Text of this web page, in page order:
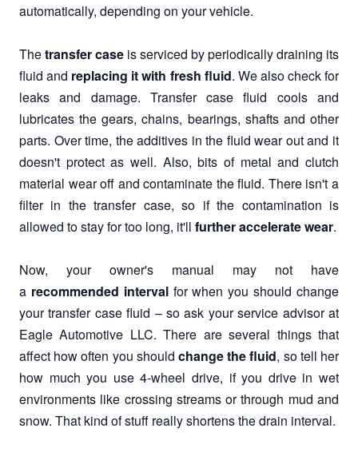
automatically, depending on your vehicle.
Thetransfer case is serviced by periodically draining its
fluid and replacing it with fresh fluid. We also check for
leaks and damage. Transfer case fluid cools and
lubricates the gears, chains, bearings, shafts and other
parts. Over time, the additives in the fluid wear out and it
doesn't protect as well. Also, bits of metal and clutch
material wear off and contaminate the fluid. There isn't a
filter in the transfer case, so if the contamination is
allowed to stay for too long, it'll further accelerate wear.
Now, your owner's manual may not have
a recommended intervalfor when you should change
your transfer case fluid – so ask your service advisor at
Eagle Automotive LLC. There are several things that
affect how often you should change the fluid, so tell her
how much you use 4-wheel drive, if you drive in wet
environments like crossing streams or through mud and
snow. That kind of stuff really shortens the drain interval.